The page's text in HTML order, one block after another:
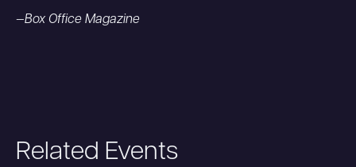
—Box Office Magazine
Related Events